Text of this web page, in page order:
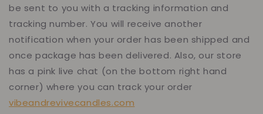
be sent to you with a tracking information and
tracking number. You will receive another
notification when your order has been shipped and
once package has been delivered. Also, our store
has a pink live chat (on the bottom right hand
corner) where you can track your order
vibeandrevivecandles.com